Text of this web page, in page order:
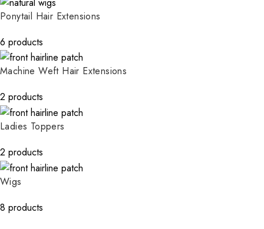
Ponytail Hair Extensions
6 products
Machine Weft Hair Extensions
2 products
Ladies Toppers
2 products
Wigs
8 products